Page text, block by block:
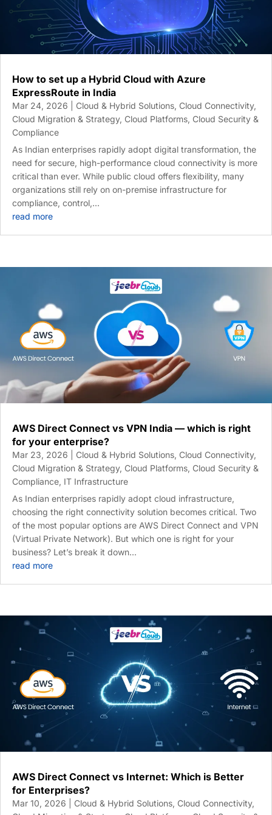
How to set up a Hybrid Cloud with Azure
ExpressRoute in India
Mar 24, 2026 Cloud & Hybrid Solutions, Cloud Connectivity,
Cloud Migration & Strategy, Cloud Platforms, Cloud Security &
Compliance
As Indian enterprises rapidly adopt digital transformation, the
need for secure, high-performance cloud connectivity is more
critical than ever. While public cloud offers flexibility, many
organizations still rely on on-premise infrastructure for
compliance, control,...
read more
AWS Direct Connect vs VPN India — which is right
for your enterprise?
Mar 23, 2026 Cloud & Hybrid Solutions, Cloud Connectivity,
Cloud Migration & Strategy, Cloud Platforms, Cloud Security &
Compliance, IT Infrastructure
As Indian enterprises rapidly adopt cloud infrastructure,
choosing the right connectivity solution becomes critical. Two
of the most popular options are AWS Direct Connect and VPN
(Virtual Private Network). But which one is right for your
business? Let’s break it down...
read more
AWS Direct Connect vs Internet: Which is Better
for Enterprises?
Mar 10, 2026 Cloud & Hybrid Solutions, Cloud Connectivity,